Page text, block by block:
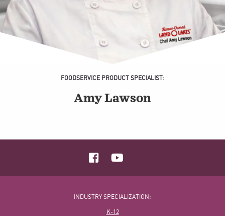
FOODSERVICE PRODUCT SPECIALIST:
Amy Lawson
INDUSTRY SPECIALIZATION:
K-12